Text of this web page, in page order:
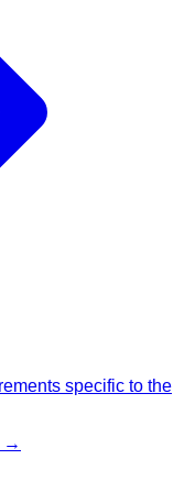
specific to the
→